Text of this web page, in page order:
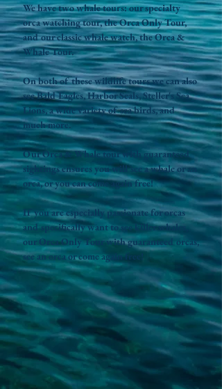
We have two whale tours: our specialty
orca watching tour, the Orca Only Tour,
and our classic whale watch, the Orca &
Whale Tour.
On both of these wildlife tours we can also
see Bald Eagles, Harbor Seals, Steller's Sea
Lions, a wide variety of sea birds, and
much more.
Our Orca & Whale tour with guaranteed
sightings ensures you will see a whale or an
orca, or you can come again free!
If you are especially passionate for orcas
and specifically want to see killer whales,
our Orca Only Tour with guaranteed orcas,
see an orca or come again free!